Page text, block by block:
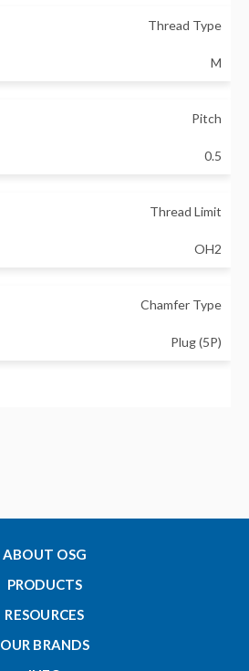
Thread Type
M
Pitch
0.5
Thread Limit
OH2
Chamfer Type
Plug (5P)
Tap Drill Size Min - Metric
ABOUT OSG
PRODUCTS
RESOURCES
OUR BRANDS